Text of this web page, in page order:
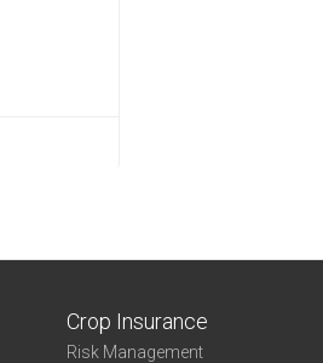
Crop Insurance
Risk Management